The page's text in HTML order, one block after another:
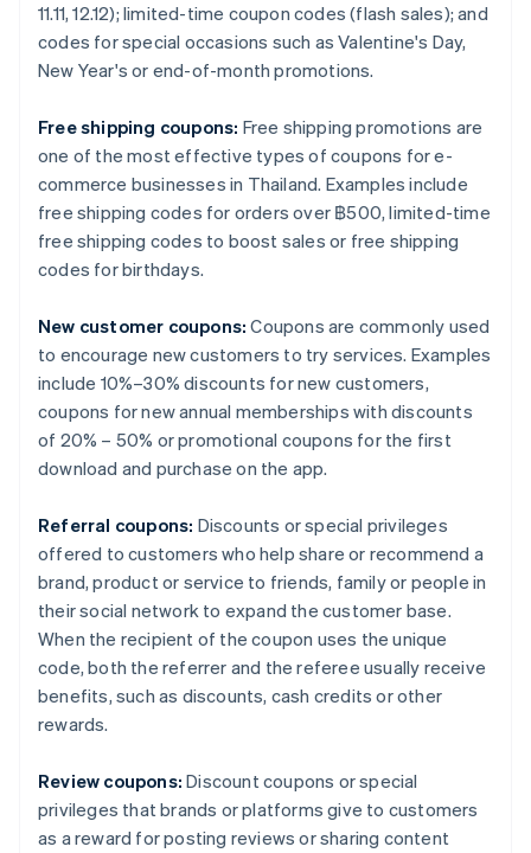
11.11, 12.12); limited-time coupon codes (flash sales); and
codes for special occasions such as Valentine's Day,
New Year's or end-of-month promotions.
Free shipping coupons: Free shipping promotions are
one of the most effective types of coupons for e-
commerce businesses in Thailand. Examples include
free shipping codes for orders over ฿500, limited-time
free shipping codes to boost sales or free shipping
codes for birthdays.
New customer coupons: Coupons are commonly used
to encourage new customers to try services. Examples
include 10%–30% discounts for new customers,
coupons for new annual memberships with discounts
of 20% – 50% or promotional coupons for the first
download and purchase on the app.
Referral coupons: Discounts or special privileges
offered to customers who help share or recommend a
brand, product or service to friends, family or people in
their social network to expand the customer base.
When the recipient of the coupon uses the unique
code, both the referrer and the referee usually receive
benefits, such as discounts, cash credits or other
rewards.
Review coupons: Discount coupons or special
privileges that brands or platforms give to customers
as a reward for posting reviews or sharing content